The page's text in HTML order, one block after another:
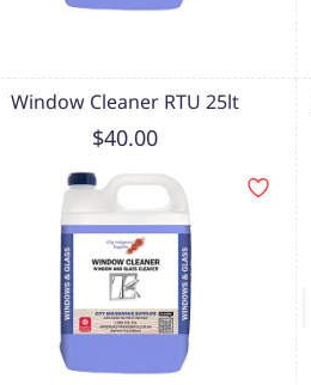
Window Cleaner RTU 25lt
$40.00